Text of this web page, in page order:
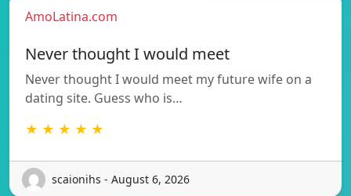
AmoLatina.com
Never thought I would meet
Never thought I would meet my future wife on a
dating site. Guess who is…
★ ★ ★ ★ ★
scaionihs - August 6, 2026